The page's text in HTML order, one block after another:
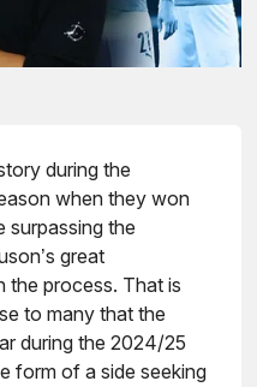
during the
when they won
surpassing the
great
the process. That is
to many that the
during the 2024/25
form of a side seeking